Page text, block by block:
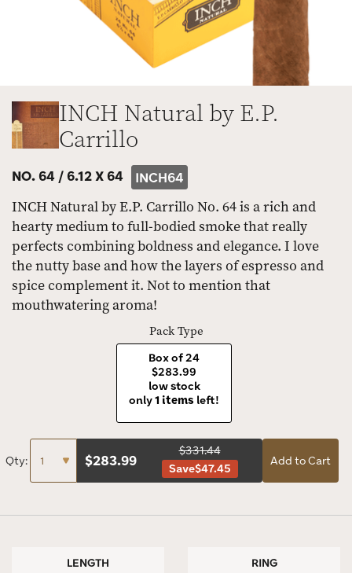
INCH Natural by E.P.
Carrillo
NO. 64 /6.12 X 64 INCH64
INCH Natural by E.P. Carrillo No. 64 is a rich and
hearty medium to full-bodied smoke that really
perfects combining boldness and elegance. I love
the nutty base and how the layers of espresso and
spice complement it. Not to mention that
mouthwatering aroma!
Pack Type
Box of 24
$283.99
low stock
only1 items left!
Qty: $283.99
$331.44
Save$47.45
Add to Cart
LENGTH RING